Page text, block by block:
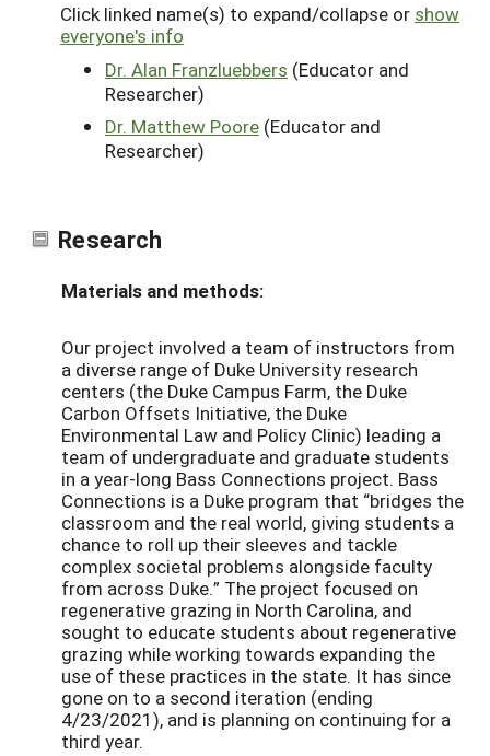
Click linked name(s) to expand/collapse or show
everyone's info
Dr. Alan Franzluebbers (Educator and
Researcher)
Dr. Matthew Poore (Educator and
Researcher)
Research
Materials and methods:
Our project involved a team of instructors from
a diverse range of Duke University research
centers (the Duke Campus Farm, the Duke
Carbon Offsets Initiative, the Duke
Environmental Law and Policy Clinic) leading a
team of undergraduate and graduate students
in a year-long Bass Connections project. Bass
Connections is a Duke program that “bridges the
classroom and the real world, giving students a
chance to roll up their sleeves and tackle
complex societal problems alongside faculty
from across Duke.” The project focused on
regenerative grazing in North Carolina, and
sought to educate students about regenerative
grazing while working towards expanding the
use of these practices in the state. It has since
gone on to a second iteration (ending
4/23/2021), and is planning on continuing for a
third year.